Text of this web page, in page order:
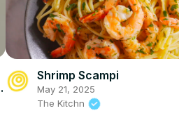
Shrimp Scampi
May 21, 2025
The Kitchn